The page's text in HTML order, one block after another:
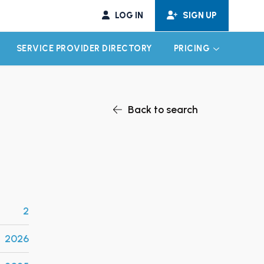
LOG IN SIGN UP
CHILD MENU
SERVICE PROVIDER DIRECTORY PRICING EXPAND
Back to search
2
2026